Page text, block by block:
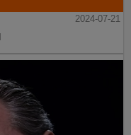
2024-07-21